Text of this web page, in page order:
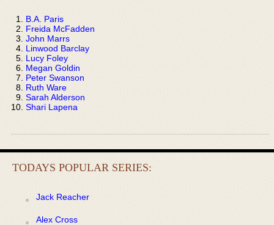
B.A. Paris
Freida McFadden
John Marrs
Linwood Barclay
Lucy Foley
Megan Goldin
Peter Swanson
Ruth Ware
Sarah Alderson
Shari Lapena
TODAYS POPULAR SERIES:
Jack Reacher
Alex Cross